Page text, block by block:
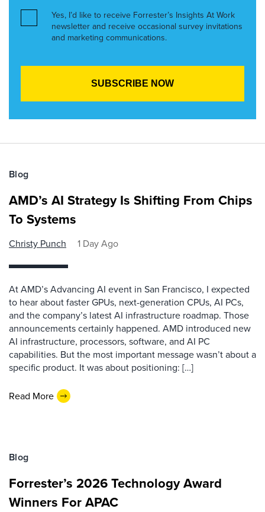
Yes, I’d like to receive Forrester’s Insights At Work
newsletter and receive occasional survey invitations
and marketing communications.
Blog
AMD’s AI Strategy Is Shifting From Chips
To Systems
Christy Punch 1 Day Ago
At AMD’s Advancing AI event in San Francisco, I expected
to hear about faster GPUs, next-generation CPUs, AI PCs,
and the company’s latest AI infrastructure roadmap. Those
announcements certainly happened. AMD introduced new
AI infrastructure, processors, software, and AI PC
capabilities. But the most important message wasn’t about a
specific product. It was about positioning: […]
Read More
Blog
Forrester’s 2026 Technology Award
Winners For APAC